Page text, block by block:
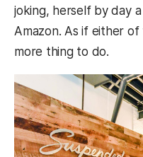
joking, herself by day
Amazon. As if either
more thing to do.